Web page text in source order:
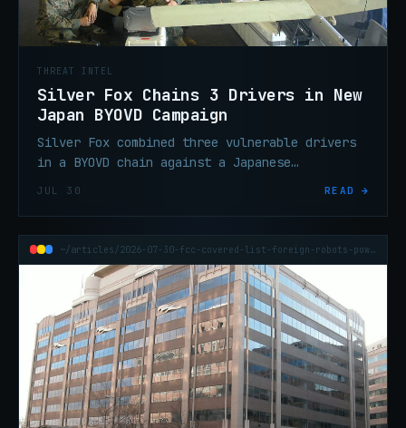
THREAT INTEL
Silver Fox Chains 3 Drivers in New
Japan BYOVD Campaign
Silver Fox combined three vulnerable drivers
in a BYOVD chain against a Japanese
JUL 30 READ →
~/articles/2026-07-30-fcc-covered-list-foreign-robots-power-inverters